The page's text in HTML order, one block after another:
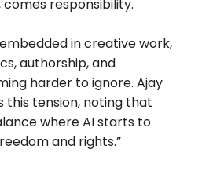
responsibility.
in creative work,
authorship, and
harder to ignore. Ajay
this tension, noting that
where AI starts to
and rights.”